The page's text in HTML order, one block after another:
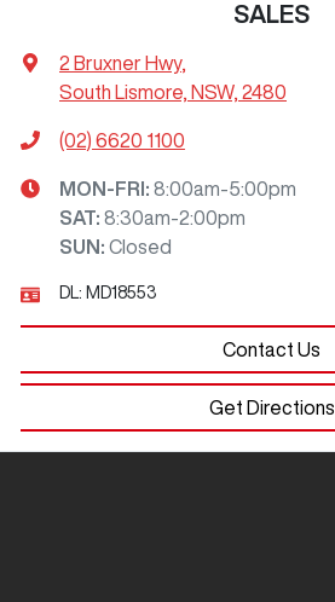
SALES
2 Bruxner Hwy,
South Lismore, NSW, 2480
(02) 6620 1100
MON-FRI: 8:00am-5:00pm
SAT: 8:30am-2:00pm
SUN : Closed
DL: MD18553
Contact Us
Get Directions